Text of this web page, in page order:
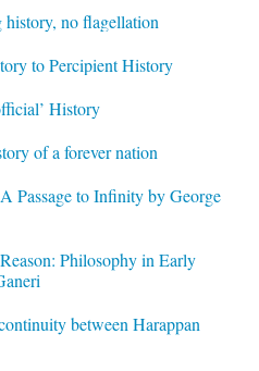
no flagellation
to Percipient History
History
of a forever nation
Passage to Infinity by George
Philosophy in Early
between Harappan